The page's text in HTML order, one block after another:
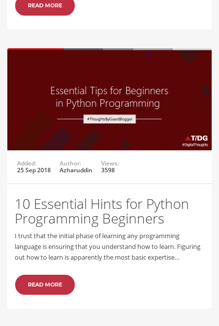
READ MORE
Added:
25 Sep 2018
Author:
Azharuddin
Views:
3598
10 Essential Hints for Python
Programming Beginners
I trust that the initial phase of learning any programming
language is ensuring that you understand how to learn. Figuring
out how to learn is apparently the most basic expertise…
READ MORE